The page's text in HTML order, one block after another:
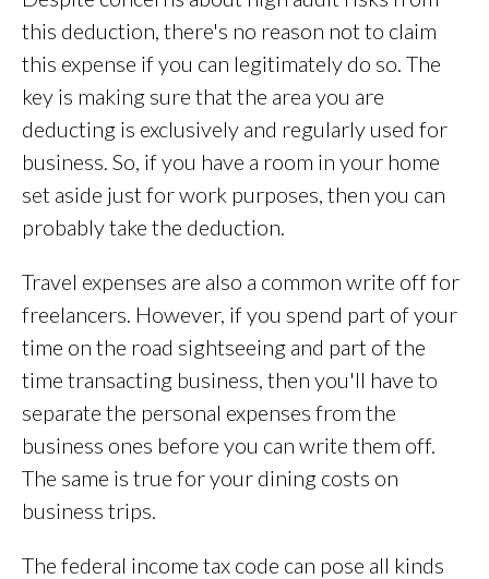
this deduction, there's no reason not to claim
this expense if you can legitimately do so. The
key is making sure that the area you are
deducting is exclusively and regularly used for
business. So, if you have a room in your home
set aside just for work purposes, then you can
probably take the deduction.
Travel expenses are also a common write off for
freelancers. However, if you spend part of your
time on the road sightseeing and part of the
time transacting business, then you'll have to
separate the personal expenses from the
business ones before you can write them off.
The same is true for your dining costs on
business trips.
The federal income tax code can pose all kinds